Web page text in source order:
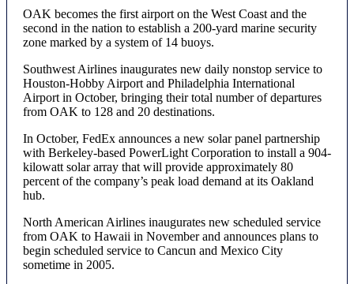
OAK becomes the first airport on the West Coast and the
second in the nation to establish a 200-yard marine security
zone marked by a system of 14 buoys.
Southwest Airlines inaugurates new daily nonstop service to
Houston-Hobby Airport and Philadelphia International
Airport in October, bringing their total number of departures
from OAK to 128 and 20 destinations.
In October, FedEx announces a new solar panel partnership
with Berkeley-based PowerLight Corporation to install a 904-
kilowatt solar array that will provide approximately 80
percent of the company’s peak load demand at its Oakland
hub.
North American Airlines inaugurates new scheduled service
from OAK to Hawaii in November and announces plans to
begin scheduled service to Cancun and Mexico City
sometime in 2005.